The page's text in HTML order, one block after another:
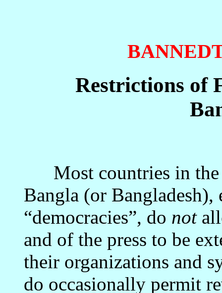
Restrictions of
Most countries in the
Bangla (or
“democracies”, do not
and of the press to be
their organizations and
do occasionally permit